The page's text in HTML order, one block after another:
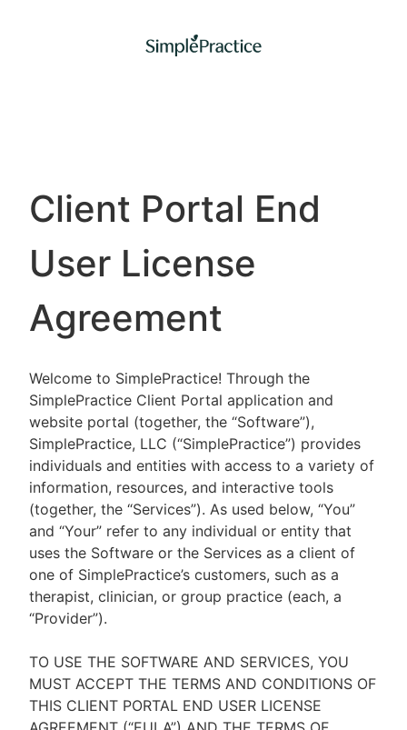
Client Portal End
User License
Agreement
Welcome to SimplePractice! Through the
SimplePractice Client Portal application and
website portal (together, the “Software”),
SimplePractice, LLC (“SimplePractice”) provides
individuals and entities with access to a variety of
information, resources, and interactive tools
(together, the “Services”). As used below, “You”
and “Your” refer to any individual or entity that
uses the Software or the Services as a client of
one of SimplePractice’s customers, such as a
therapist, clinician, or group practice (each, a
“Provider”).
TO USE THE SOFTWARE AND SERVICES, YOU
MUST ACCEPT THE TERMS AND CONDITIONS OF
THIS CLIENT PORTAL END USER LICENSE